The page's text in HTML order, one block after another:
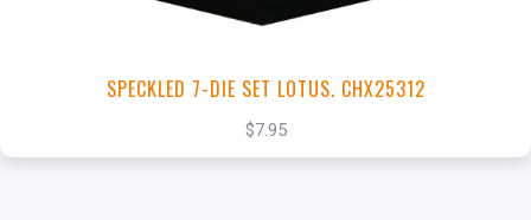
SPECKLED 7-DIE SET LOTUS. CHX25312
$7.95